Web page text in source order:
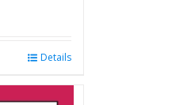
Details